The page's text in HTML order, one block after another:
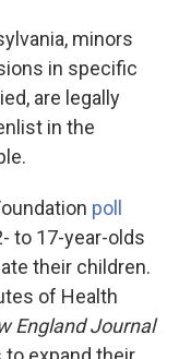
minors
in specific
are legally
in the
poll
to 17-year-olds
their children.
of Health
England Journal